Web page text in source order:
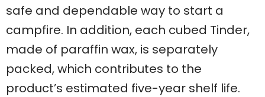
safe and dependable way to start a
campfire. In addition, each cubed Tinder,
made of paraffin wax, is separately
packed, which contributes to the
product’s estimated five-year shelf life.